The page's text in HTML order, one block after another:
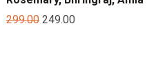
299.00 249.00